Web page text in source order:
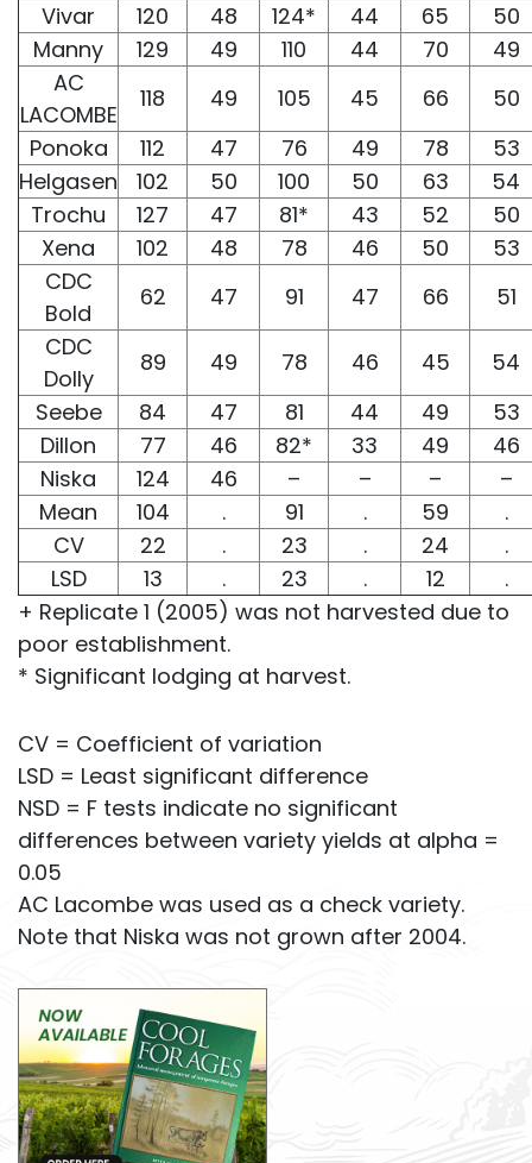
Vivar
120 48 124* 44 65
50
Manny
129 49 110 44 70
49
AC
LACOMBE
118 49 105 45 66
50
Ponoka
112 47 76 49 78
53
Helgasen
102 50 100 50 63
54
Trochu
127 47 81* 43 52
50
Xena
102 48 78 46 50
53
CDC
Bold
62 47 91 47 66
51
CDC
Dolly
89 49 78 46 45
54
Seebe
84 47 81 44 49
53
Dillon
77 46 82* 33 49
46
Niska
124 46 – – –
–
Mean
104 . 91 . 59
.
CV
22 . 23 . 24
.
LSD
13 . 23 . 12
.
+ Replicate 1 (2005) was not harvested due to
poor establishment.
* Significant lodging at harvest.
CV = Coefficient of variation
LSD = Least significant difference
NSD = F tests indicate no significant
differences between variety yields at alpha =
0.05
AC Lacombe was used as a check variety.
Note that Niska was not grown after 2004.